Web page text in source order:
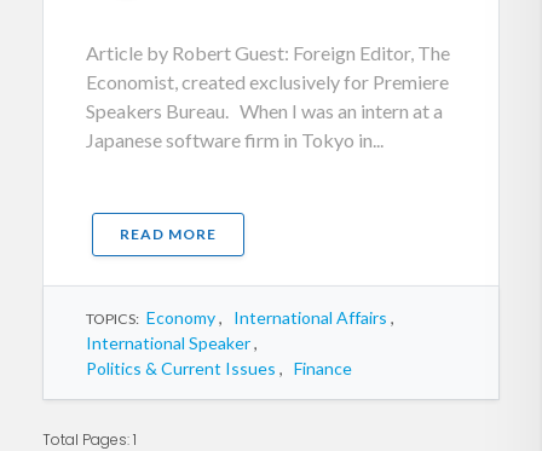
Article by Robert Guest: Foreign Editor, The
Economist, created exclusively for Premiere
Speakers Bureau. When I was an intern at a
Japanese software firm in Tokyo in...
READ MORE
TOPICS: Economy, International Affairs ,
International Speaker,
Politics & Current Issues , Finance
Total Pages: 1